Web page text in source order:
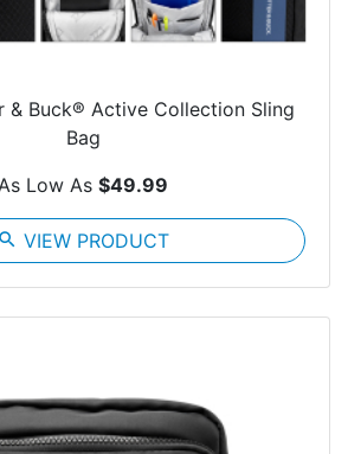
& Buck® Active Collection Sling
Bag
Low As $49.99
search VIEW PRODUCT